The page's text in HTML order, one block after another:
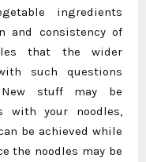
ingredients
and consistency of
that the wider
such questions
stuff may be
with your noodles,
be achieved while
the noodles may be